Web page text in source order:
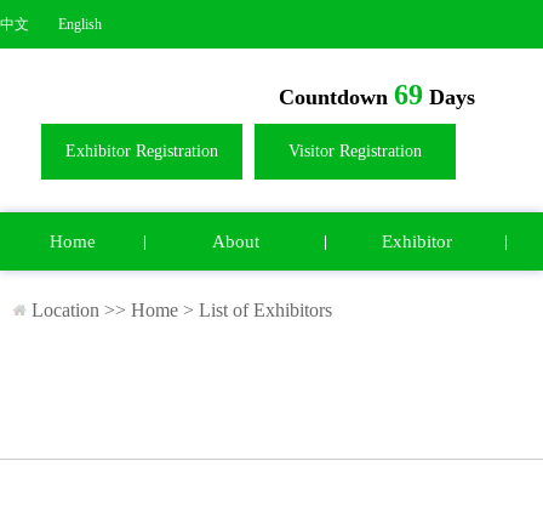
中文 English
Countdown 69 Days
Exhibitor Registration Visitor Registration
Home About Exhibitor
Location >> Home > List of Exhibitors